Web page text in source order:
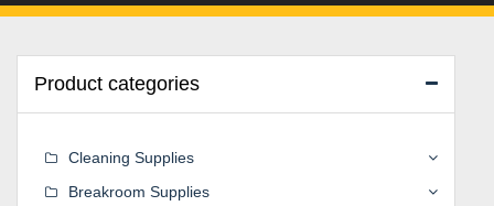
Product categories
Cleaning Supplies
Breakroom Supplies